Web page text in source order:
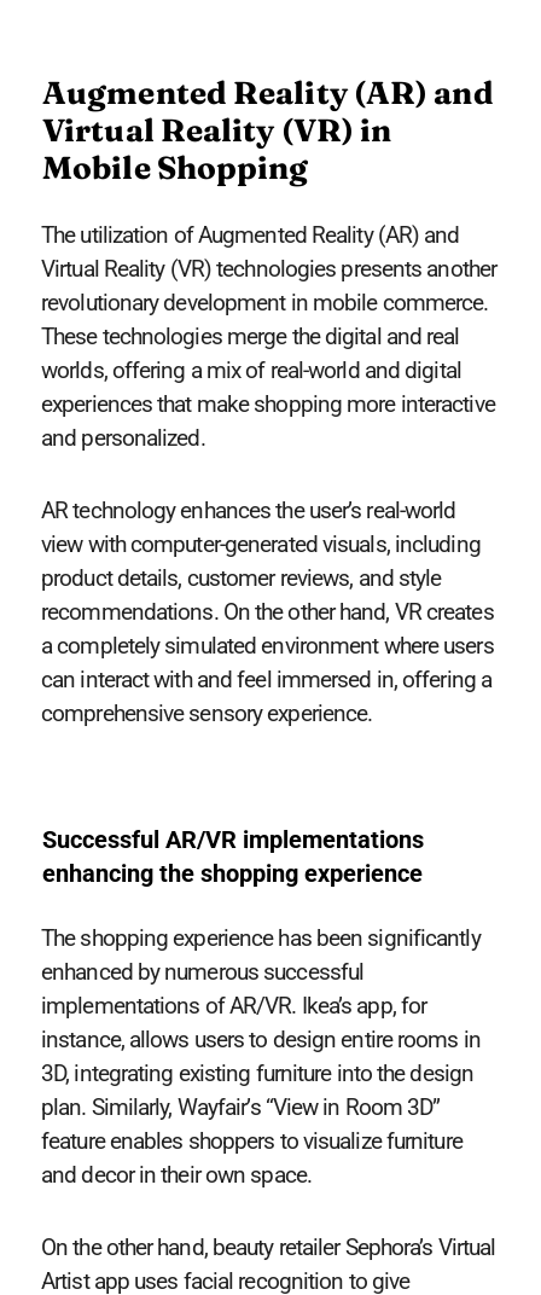
Augmented Reality (AR) and
Virtual Reality (VR) in
Mobile Shopping
The utilization of Augmented Reality (AR) and
Virtual Reality (VR) technologies presents another
revolutionary development in mobile commerce.
These technologies merge the digital and real
worlds, offering a mix of real-world and digital
experiences that make shopping more interactive
and personalized.
AR technology enhances the user’s real-world
view with computer-generated visuals, including
product details, customer reviews, and style
recommendations. On the other hand, VR creates
a completely simulated environment where users
can interact with and feel immersed in, offering a
comprehensive sensory experience.
Successful AR/VR implementations
enhancing the shopping experience
The shopping experience has been significantly
enhanced by numerous successful
implementations of AR/VR. Ikea’s app, for
instance, allows users to design entire rooms in
3D, integrating existing furniture into the design
plan. Similarly, Wayfair’s “View in Room 3D”
feature enables shoppers to visualize furniture
and decor in their own space.
On the other hand, beauty retailer Sephora’s Virtual
Artist app uses facial recognition to give